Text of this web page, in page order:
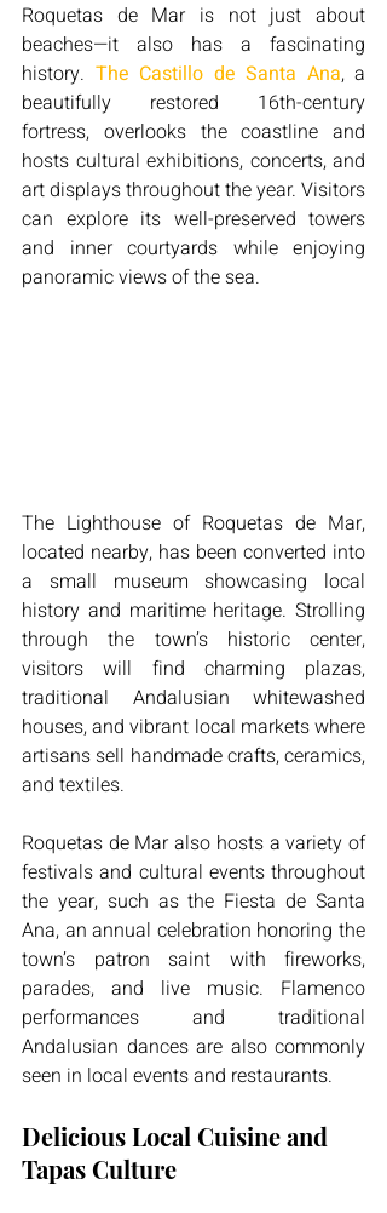
Roquetas de Mar is not just about
beaches—it also has a fascinating
history. The Castillo de Santa Ana, a
beautifully restored 16th-century
fortress, overlooks the coastline and
hosts cultural exhibitions, concerts, and
art displays throughout the year. Visitors
can explore its well-preserved towers
and inner courtyards while enjoying
panoramic views of the sea.
The Lighthouse of Roquetas de Mar,
located nearby, has been converted into
a small museum showcasing local
history and maritime heritage. Strolling
through the town’s historic center,
visitors will find charming plazas,
traditional Andalusian whitewashed
houses, and vibrant local markets where
artisans sell handmade crafts, ceramics,
and textiles.
Roquetas de Mar also hosts a variety of
festivals and cultural events throughout
the year, such as the Fiesta de Santa
Ana, an annual celebration honoring the
town’s patron saint with fireworks,
parades, and live music. Flamenco
performances and traditional
Andalusian dances are also commonly
seen in local events and restaurants.
Delicious Local Cuisine and
Tapas Culture